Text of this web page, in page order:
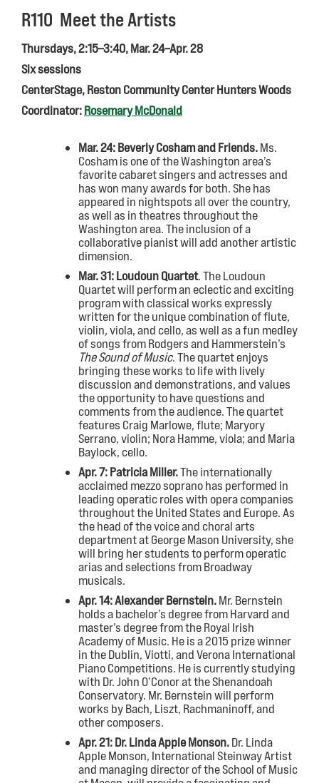
R110 Meet the Artists
Thursdays, 2:15–3:40, Mar. 24–Apr. 28
Six sessions
CenterStage, Reston Community Center Hunters Woods
Coordinator:Rosemary McDonald
Mar. 24: Beverly Cosham and Friends.Ms.
Cosham is one of the Washington area’s
favorite cabaret singers and actresses and
has won many awards for both. She has
appeared in nightspots all over the country,
as well as in theatres throughout the
Washington area. The inclusion of a
collaborative pianist will add another artistic
dimension.
Mar. 31: Loudoun Quartet. The Loudoun
Quartet will perform an eclectic and exciting
program with classical works expressly
written for the unique combination of flute,
violin, viola, and cello, as well as a fun medley
of songs from Rodgers and Hammerstein’s
The Sound of Music. The quartet enjoys
bringing these works to life with lively
discussion and demonstrations, and values
the opportunity to have questions and
comments from the audience. The quartet
features Craig Marlowe, flute; Maryory
Serrano, violin; Nora Hamme, viola; and Maria
Baylock, cello.
Apr. 7: Patricia Miller.The internationally
acclaimed mezzo soprano has performed in
leading operatic roles with opera companies
throughout the United States and Europe. As
the head of the voice and choral arts
department at George Mason University, she
will bring her students to perform operatic
arias and selections from Broadway
musicals.
Apr. 14: Alexander Bernstein.Mr. Bernstein
holds a bachelor’s degree from Harvard and
master’s degree from the Royal Irish
Academy of Music. He is a 2015 prize winner
in the Dublin, Viotti, and Verona International
Piano Competitions. He is currently studying
with Dr. John O’Conor at the Shenandoah
Conservatory. Mr. Bernstein will perform
works by Bach, Liszt, Rachmaninoff, and
other composers.
Apr. 21: Dr. Linda Apple Monson.Dr. Linda
Apple Monson, International Steinway Artist
and managing director of the School of Music